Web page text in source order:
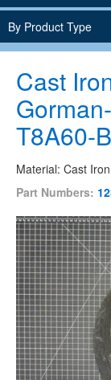
By Product Type
Cast
T8A60-B
Material: Cast Iron
Part Numbers: